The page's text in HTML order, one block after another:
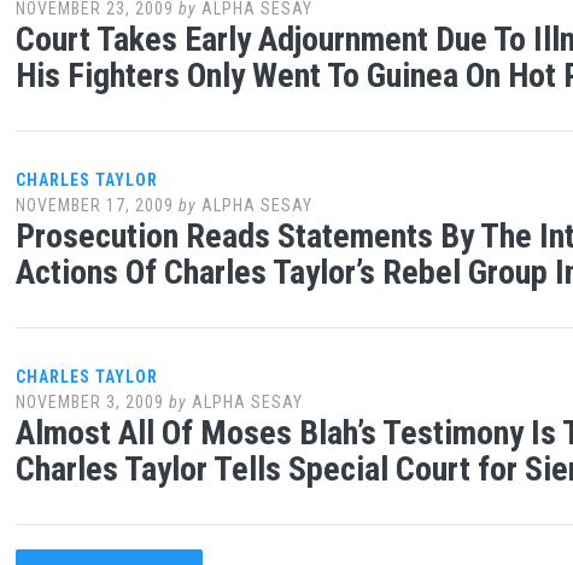
NOVEMBER 23, 2009 by ALPHA SESAY
Court Takes Early Adjournment Due To
His Fighters Only Went To Guinea On
CHARLES TAYLOR
NOVEMBER 17, 2009 by ALPHA SESAY
Prosecution Reads Statements By The
Actions Of Charles Taylor’s Rebel Group
CHARLES TAYLOR
NOVEMBER 3, 2009 by ALPHA SESAY
Almost All Of Moses Blah’s Testimony
Charles Taylor Tells Special Court for